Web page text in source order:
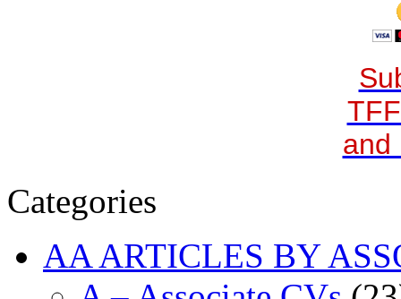
and
Categories
AA ARTICLES BY